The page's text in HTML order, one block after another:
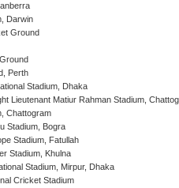
Darwin
Ground
Perth
Stadium, Dhaka
Lieutenant Matiur Rahman Stadium,
Chattogram
Stadium, Bogra
Stadium, Fatullah
Stadium, Khulna
Stadium, Mirpur, Dhaka
Cricket Stadium